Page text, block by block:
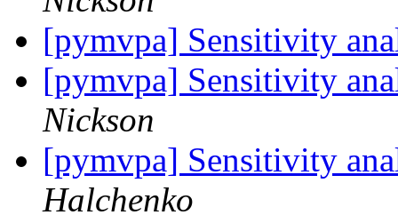
[pymvpa] Sensitivity
[pymvpa] Sensitivity
Nickson
[pymvpa] Sensitivity
Halchenko